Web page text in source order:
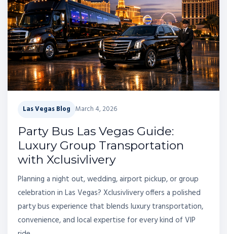
Las Vegas Blog March 4, 2026
Party Bus Las Vegas Guide:
Luxury Group Transportation
with Xclusivlivery
Planning a night out, wedding, airport pickup, or group
celebration in Las Vegas? Xclusivlivery offers a polished
party bus experience that blends luxury transportation,
convenience, and local expertise for every kind of VIP